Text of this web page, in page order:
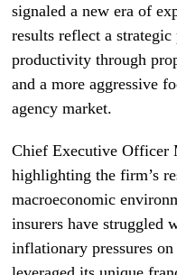
signaled a new era of
results reflect a
productivity through
and a more aggressive
agency market.
Chief Executive Officer
highlighting the firm’s
macroeconomic
insurers have struggled
inflationary pressures